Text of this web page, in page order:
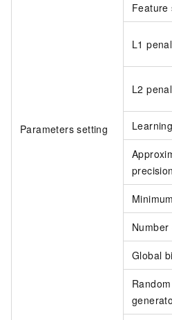
Parameters setting
Feature
L1
L2
precision
Global